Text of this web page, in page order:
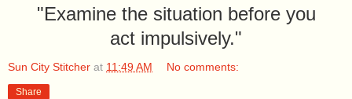
"Examine the situation before you
act impulsively."
Sun City Stitcher at 11:49 AM No comments:
Share